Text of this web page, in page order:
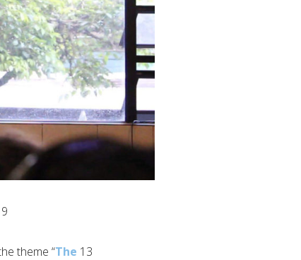
13 June was time for the second episode of
theme “The